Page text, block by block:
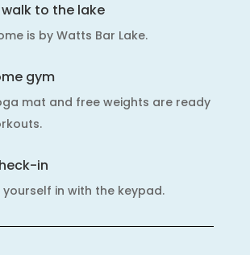
to the lake
is by Watts Bar Lake.
gym
mat and free weights are ready
in
yourself in with the keypad.